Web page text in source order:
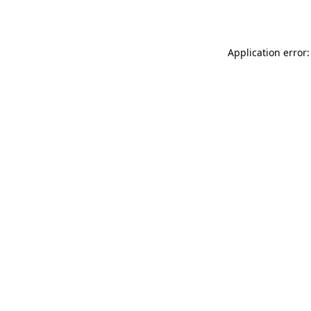
Application